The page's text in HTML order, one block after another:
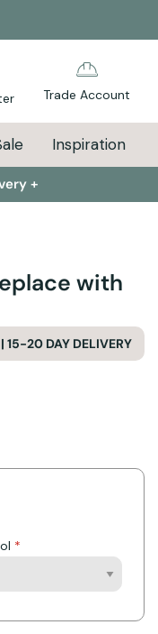
Trade Account
Inspiration
+
with
15-20 DAY DELIVERY